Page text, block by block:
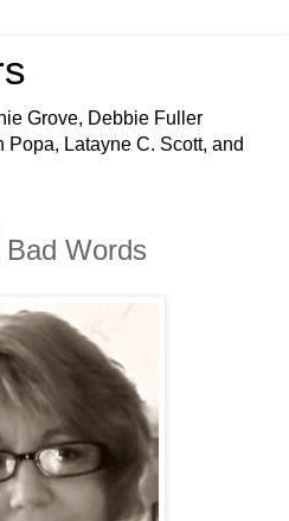
Grove, Debbie Fuller
Latayne C. Scott, and
Words